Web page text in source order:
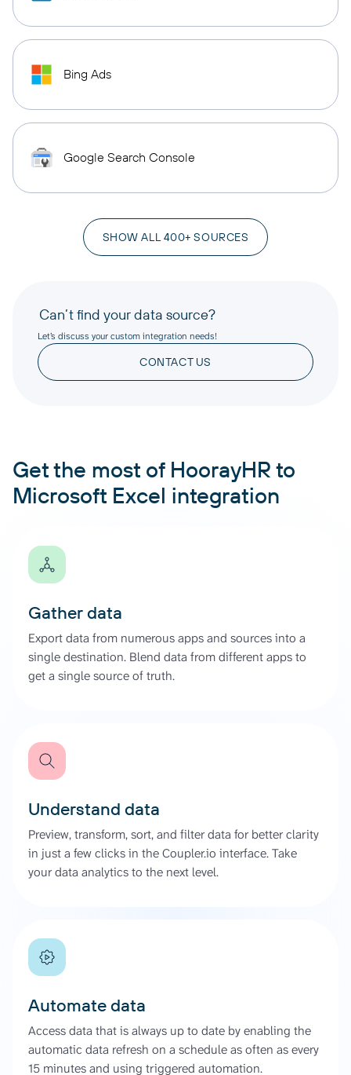
Bing Ads
Google Search Console
SHOW ALL 400+ SOURCES
Can’t find your data source?
Let’s discuss your custom integration needs!
CONTACT US
Get the most of HoorayHR to
Microsoft Excel integration
Gather data
Export data from numerous apps and sources into a
single destination. Blend data from different apps to
get a single source of truth.
Understand data
Preview, transform, sort, and filter data for better clarity
in just a few clicks in the Coupler.io interface. Take
your data analytics to the next level.
Automate data
Access data that is always up to date by enabling the
automatic data refresh on a schedule as often as every
15 minutes and using triggered automation.